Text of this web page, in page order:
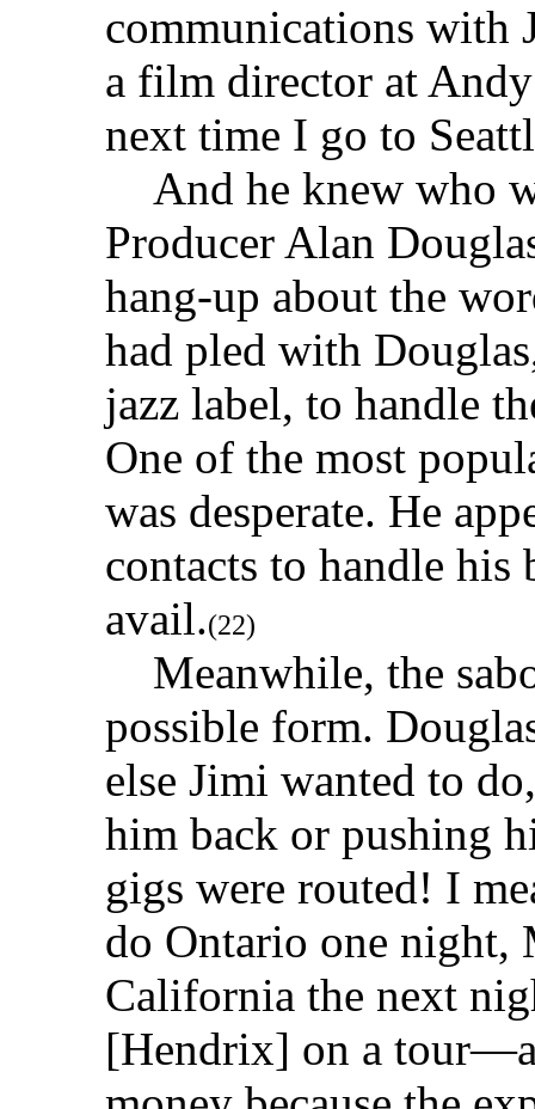
communications with
a film director at
next time I go to
And he knew who
Producer Alan
hang-up about the
had pled with
jazz label, to handle
One of the most
was desperate. He
contacts to handle his
avail.(22)
Meanwhile, the
possible form.
else Jimi wanted to
him back or pushing
gigs were routed! I
do Ontario one night,
California the next
[Hendrix] on a